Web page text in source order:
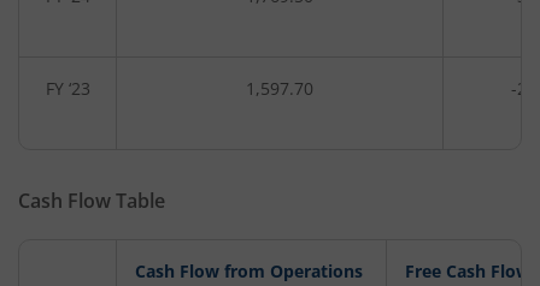
FY ‘23 1,597.70 -
Cash Flow Table
Cash Flow from Operations Free Cash Flow